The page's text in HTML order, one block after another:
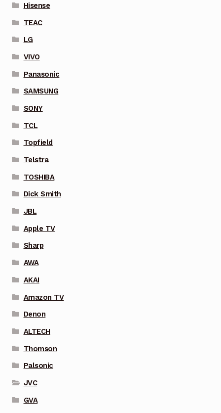
Hisense
TEAC
LG
VIVO
Panasonic
SAMSUNG
SONY
TCL
Topfield
Telstra
TOSHIBA
Dick Smith
JBL
Apple TV
Sharp
AWA
AKAI
Amazon TV
Denon
ALTECH
Thomson
Palsonic
JVC
GVA